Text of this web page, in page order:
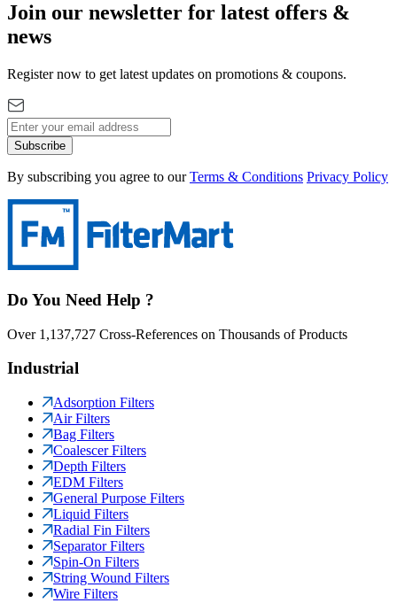
Join our newsletter for latest offers &
news
Register now to get latest updates on promotions & coupons.
Subscribe
By subscribing you agree to our Terms & Conditions Privacy Policy
Do You Need Help ?
Over 1,137,727 Cross-References on Thousands of Products
Industrial
Adsorption Filters
Air Filters
Bag Filters
Coalescer Filters
Depth Filters
EDM Filters
General Purpose Filters
Liquid Filters
Radial Fin Filters
Separator Filters
Spin-On Filters
String Wound Filters
Wire Filters